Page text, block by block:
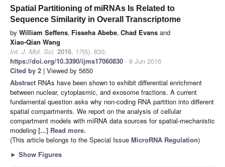
Spatial Partitioning of miRNAs Is Related to
Sequence Similarity in Overall Transcriptome
by William Seffens, Fisseha Abebe, Chad Evans and
Xiao-Qian Wang
Int. J. Mol. Sci. 2016, 17(6), 830;
https://doi.org/10.3390/ijms17060830 - 8 Jun 2016
Cited by 2 | Viewed by 5650
Abstract RNAs have been shown to exhibit differential enrichment
between nuclear, cytoplasmic, and exosome fractions. A current
fundamental question asks why non-coding RNA partition into different
spatial compartments. We report on the analysis of cellular
compartment models with miRNA data sources for spatial-mechanistic
modeling [...] Read more.
(This article belongs to the Special Issue MicroRNA Regulation)
► Show Figures